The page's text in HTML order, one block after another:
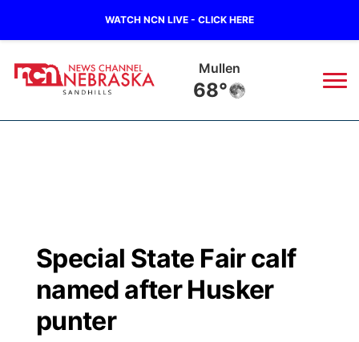
WATCH NCN LIVE - CLICK HERE
Mullen
68°
Regional
Nebraska Road Conditions
Colorado Road Conditions
Broadcast Schedule
NCN Player of the Game
The Twister
Listen Live
Watch Live
Special State Fair calf
named after Husker
punter